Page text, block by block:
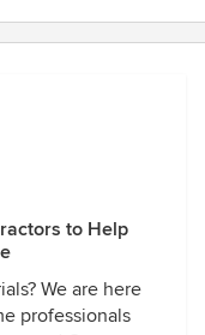
to Help
We are here
professionals